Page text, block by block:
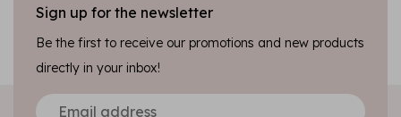
Sign up for the newsletter
Be the first to receive our promotions and new products
directly in your inbox!